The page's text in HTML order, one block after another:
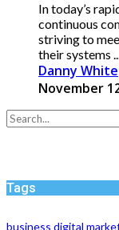
In today’s
continuous
striving to
their systems
Danny White
November
Tags
business digital